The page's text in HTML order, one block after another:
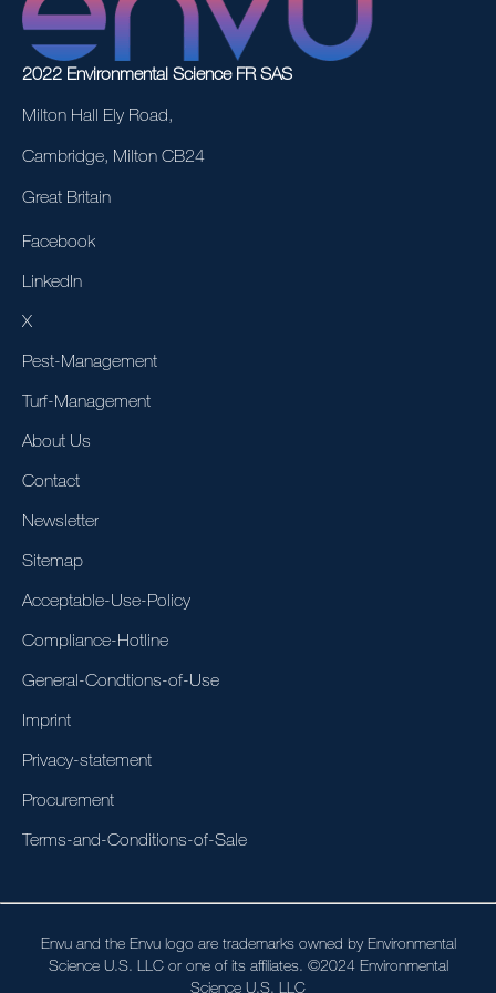
2022 Environmental Science FR SAS
Milton Hall Ely Road,
Cambridge, Milton CB24
Great Britain
Facebook
LinkedIn
X
Pest-Management
Turf-Management
About Us
Contact
Newsletter
Sitemap
Acceptable-Use-Policy
Compliance-Hotline
General-Condtions-of-Use
Imprint
Privacy-statement
Procurement
Terms-and-Conditions-of-Sale
Envu and the Envu logo are trademarks owned by Environmental
Science U.S. LLC or one of its affiliates. ©2024 Environmental
Science U.S. LLC